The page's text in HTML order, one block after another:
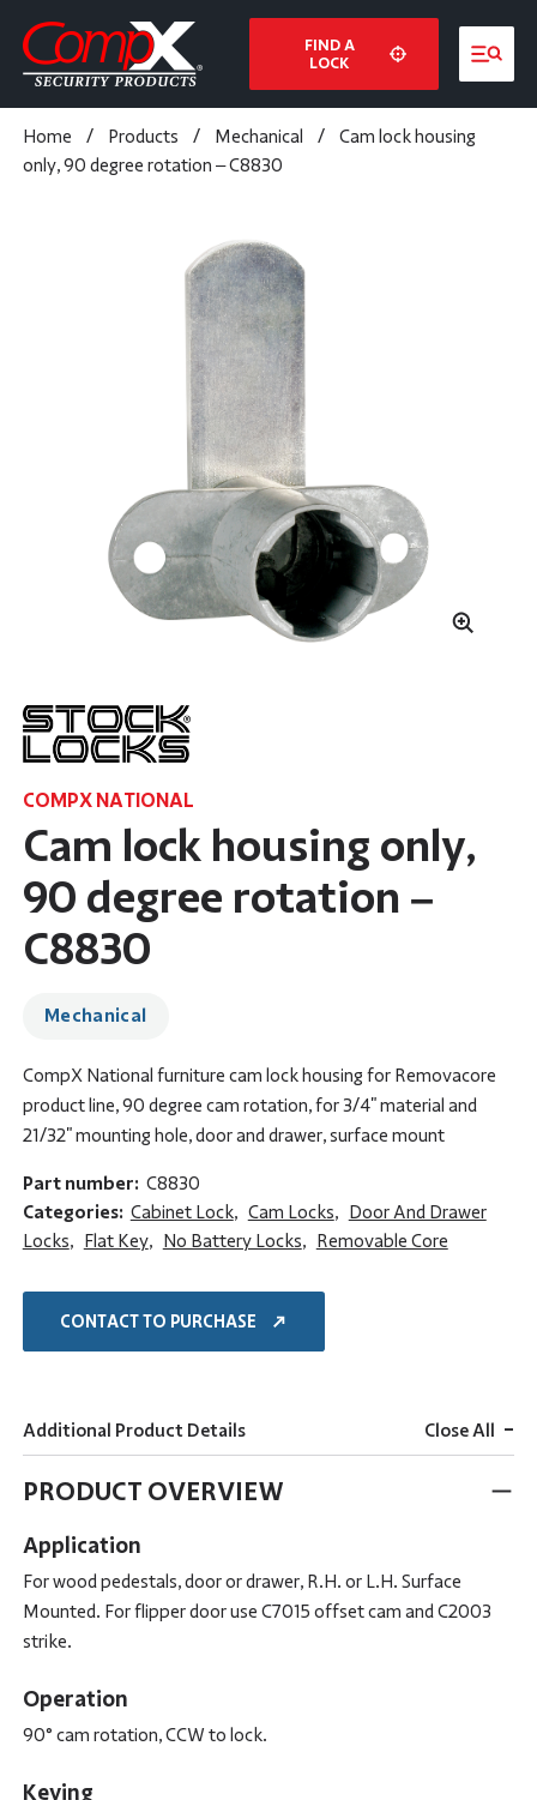
FIND A
LOCK
Home / Products / Mechanical /
Cam lock housing
only, 90 degree rotation – C8830
COMPX NATIONAL
Cam lock housing only,
90 degree rotation –
C8830
Mechanical
CompX National furniture cam lock housing for Removacore
product line, 90 degree cam rotation, for 3/4" material and
21/32" mounting hole, door and drawer, surface mount
Part number: C8830
Categories: Cabinet Lock, Cam Locks, Door And Drawer
Locks, Flat Key, No Battery Locks, Removable Core
CONTACT TO PURCHASE
Additional Product Details Close All -
PRODUCT OVERVIEW
Application
For wood pedestals, door or drawer, R.H. or L.H. Surface
Mounted. For flipper door use C7015 offset cam and C2003
strike.
Operation
90° cam rotation, CCW to lock.
Keying